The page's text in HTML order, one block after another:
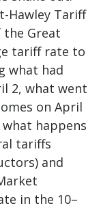
Hawley Tariff
the Great
tariff rate to
what had
2, what went
on April
happens
tariffs
and
in the 10–